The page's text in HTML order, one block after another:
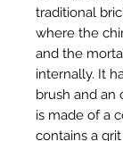
traditional
where the
and the
internally. It
brush and an
is made of a
contains a